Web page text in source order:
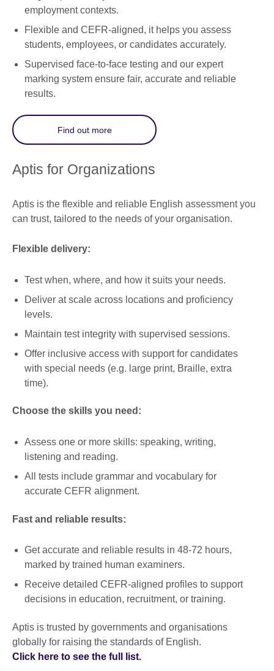
employment contexts.
Flexible and CEFR-aligned, it helps you assess
students, employees, or candidates accurately.
Supervised face-to-face testing and our expert
marking system ensure fair, accurate and reliable
results.
Find out more
Aptis for Organizations
Aptis is the flexible and reliable English assessment you
can trust, tailored to the needs of your organisation.
Flexible delivery:
Test when, where, and how it suits your needs.
Deliver at scale across locations and proficiency
levels.
Maintain test integrity with supervised sessions.
Offer inclusive access with support for candidates
with special needs (e.g. large print, Braille, extra
time).
Choose the skills you need:
Assess one or more skills: speaking, writing,
listening and reading.
All tests include grammar and vocabulary for
accurate CEFR alignment.
Fast and reliable results:
Get accurate and reliable results in 48-72 hours,
marked by trained human examiners.
Receive detailed CEFR-aligned profiles to support
decisions in education, recruitment, or training.
Aptis is trusted by governments and organisations
globally for raising the standards of English.
Click here to see the full list.